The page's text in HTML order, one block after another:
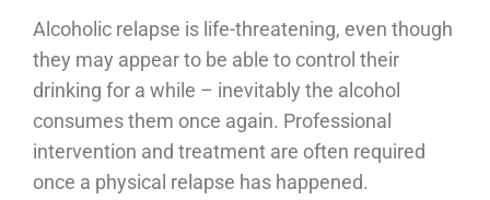
Alcoholic relapse is life-threatening, even though
they may appear to be able to control their
drinking for a while – inevitably the alcohol
consumes them once again. Professional
intervention and treatment are often required
once a physical relapse has happened.